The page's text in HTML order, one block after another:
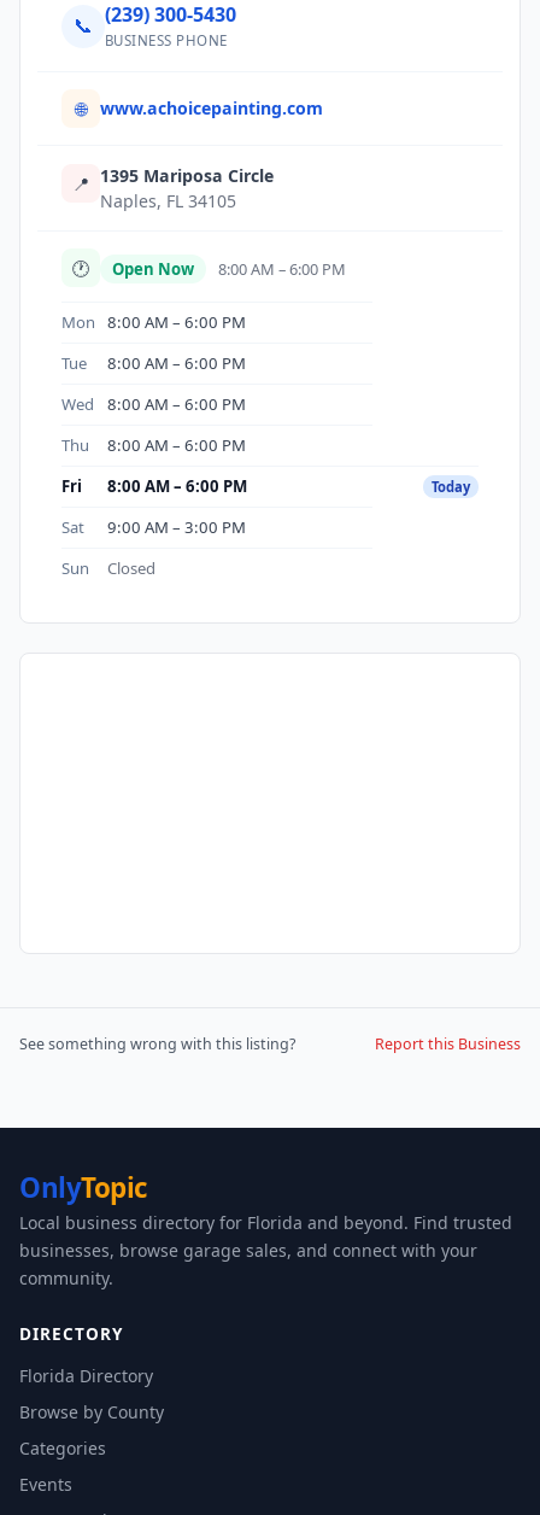
📞 (239) 300-5430
BUSINESS PHONE
🌐 www.achoicepainting.com
📍 1395 Mariposa Circle
Naples, FL 34105
🕐 Open Now 8:00 AM – 6:00 PM
Mon
8:00 AM – 6:00 PM
Tue
8:00 AM – 6:00 PM
Wed
8:00 AM – 6:00 PM
Thu
8:00 AM – 6:00 PM
Fri
8:00 AM – 6:00 PM Today
Sat
9:00 AM – 3:00 PM
Sun
Closed
See something wrong with this listing? Report this Business
OnlyTopic
Local business directory for Florida and beyond. Find trusted
businesses, browse garage sales, and connect with your
community.
DIRECTORY
Florida Directory
Browse by County
Categories
Events